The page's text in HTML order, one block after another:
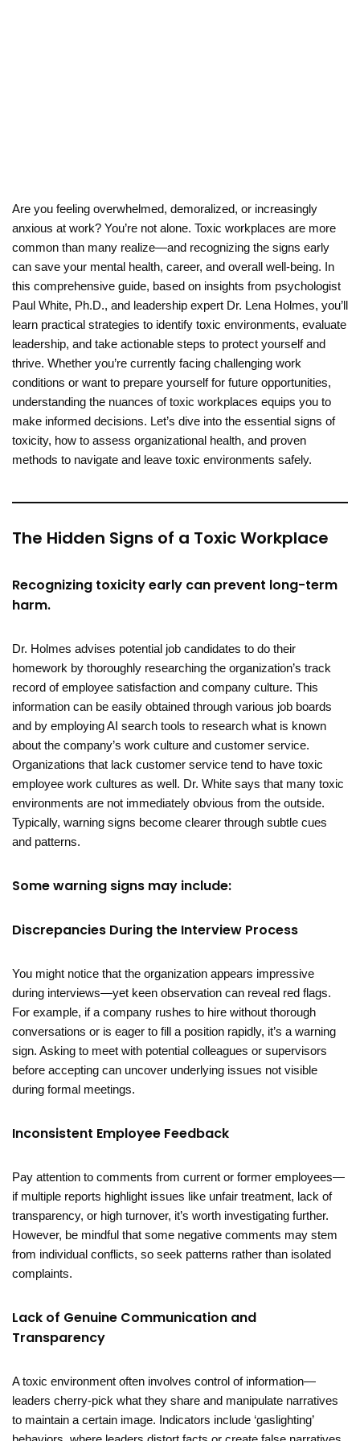
Are you feeling overwhelmed, demoralized, or increasingly
anxious at work? You’re not alone. Toxic workplaces are more
common than many realize—and recognizing the signs early
can save your mental health, career, and overall well-being. In
this comprehensive guide, based on insights from psychologist
Paul White, Ph.D., and leadership expert Dr. Lena Holmes, you’ll
learn practical strategies to identify toxic environments, evaluate
leadership, and take actionable steps to protect yourself and
thrive. Whether you’re currently facing challenging work
conditions or want to prepare yourself for future opportunities,
understanding the nuances of toxic workplaces equips you to
make informed decisions. Let’s dive into the essential signs of
toxicity, how to assess organizational health, and proven
methods to navigate and leave toxic environments safely.
The Hidden Signs of a Toxic Workplace
Recognizing toxicity early can prevent long-term
harm.
Dr. Holmes advises potential job candidates to do their
homework by thoroughly researching the organization’s track
record of employee satisfaction and company culture. This
information can be easily obtained through various job boards
and by employing AI search tools to research what is known
about the company’s work culture and customer service.
Organizations that lack customer service tend to have toxic
employee work cultures as well. Dr. White says that many toxic
environments are not immediately obvious from the outside.
Typically, warning signs become clearer through subtle cues
and patterns.
Some warning signs may include:
Discrepancies During the Interview Process
You might notice that the organization appears impressive
during interviews—yet keen observation can reveal red flags.
For example, if a company rushes to hire without thorough
conversations or is eager to fill a position rapidly, it’s a warning
sign. Asking to meet with potential colleagues or supervisors
before accepting can uncover underlying issues not visible
during formal meetings.
Inconsistent Employee Feedback
Pay attention to comments from current or former employees—
if multiple reports highlight issues like unfair treatment, lack of
transparency, or high turnover, it’s worth investigating further.
However, be mindful that some negative comments may stem
from individual conflicts, so seek patterns rather than isolated
complaints.
Lack of Genuine Communication and
Transparency
A toxic environment often involves control of information—
leaders cherry-pick what they share and manipulate narratives
to maintain a certain image. Indicators include ‘gaslighting’